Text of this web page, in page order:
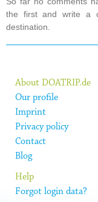
the first and write a
destination.
About DOATRIP.de
Our profile
Imprint
Privacy policy
Contact
Blog
Help
Forgot login data?